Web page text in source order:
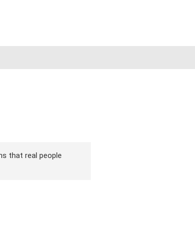
that real people